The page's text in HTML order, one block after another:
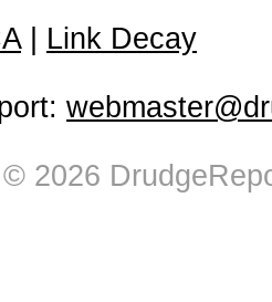
| Link Decay
2026